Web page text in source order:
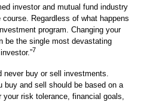
investor and mutual fund industry
Regardless of what happens
program. Changing your
be the single most devastating
7
never buy or sell investments.
buy and sell should be based on a
your risk tolerance, financial goals,